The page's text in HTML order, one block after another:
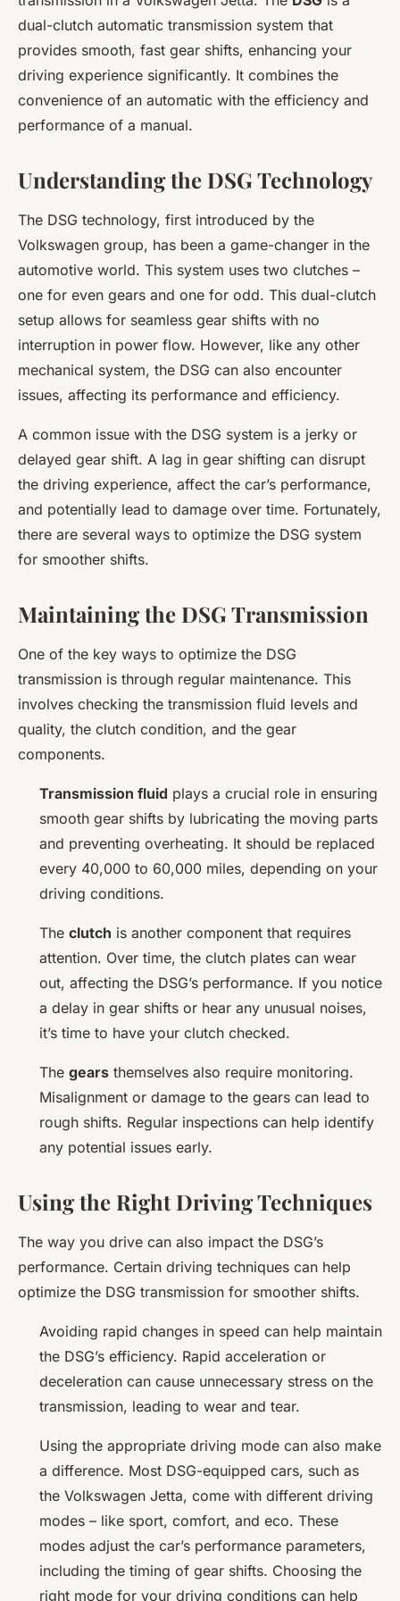
dual-clutch automatic transmission system that
provides smooth, fast gear shifts, enhancing your
driving experience significantly. It combines the
convenience of an automatic with the efficiency and
performance of a manual.
Understanding the DSG Technology
The DSG technology, first introduced by the
Volkswagen group, has been a game-changer in the
automotive world. This system uses two clutches –
one for even gears and one for odd. This dual-clutch
setup allows for seamless gear shifts with no
interruption in power flow. However, like any other
mechanical system, the DSG can also encounter
issues, affecting its performance and efficiency.
A common issue with the DSG system is a jerky or
delayed gear shift. A lag in gear shifting can disrupt
the driving experience, affect the car’s performance,
and potentially lead to damage over time. Fortunately,
there are several ways to optimize the DSG system
for smoother shifts.
Maintaining the DSG Transmission
One of the key ways to optimize the DSG
transmission is through regular maintenance. This
involves checking the transmission fluid levels and
quality, the clutch condition, and the gear
components.
Transmission fluid plays a crucial role in ensuring
smooth gear shifts by lubricating the moving parts
and preventing overheating. It should be replaced
every 40,000 to 60,000 miles, depending on your
driving conditions.
The clutch is another component that requires
attention. Over time, the clutch plates can wear
out, affecting the DSG’s performance. If you notice
a delay in gear shifts or hear any unusual noises,
it’s time to have your clutch checked.
The gears themselves also require monitoring.
Misalignment or damage to the gears can lead to
rough shifts. Regular inspections can help identify
any potential issues early.
Using the Right Driving Techniques
The way you drive can also impact the DSG’s
performance. Certain driving techniques can help
optimize the DSG transmission for smoother shifts.
Avoiding rapid changes in speed can help maintain
the DSG’s efficiency. Rapid acceleration or
deceleration can cause unnecessary stress on the
transmission, leading to wear and tear.
Using the appropriate driving mode can also make
a difference. Most DSG-equipped cars, such as
the Volkswagen Jetta, come with different driving
modes – like sport, comfort, and eco. These
modes adjust the car’s performance parameters,
including the timing of gear shifts. Choosing the
right mode for your driving conditions can help